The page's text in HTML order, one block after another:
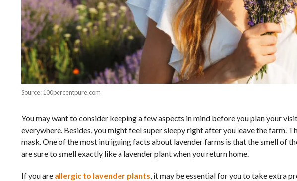
Source: 100percentpure.com
You may want to consider keeping a few aspects in mind before you plan your
everywhere. Besides, you might feel super sleepy right after you leave the farm.
mask. One of the most intriguing facts about lavender farms is that the smell of
are sure to smell exactly like a lavender plant when you return home.
If you are allergic to lavender plants, it may be essential for you to take extra